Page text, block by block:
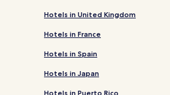
Hotels in United Kingdom
Hotels in France
Hotels in Spain
Hotels in Japan
Hotels in Puerto Rico